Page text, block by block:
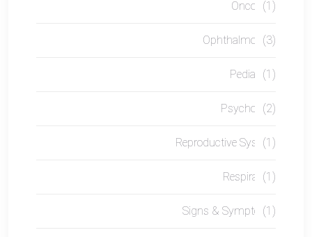
Oncology(1)
Ophthalmology(3)
Pediatrics(1)
Psychology(2)
Reproductive System(1)
Respiratory(1)
Signs & Symptoms(1)